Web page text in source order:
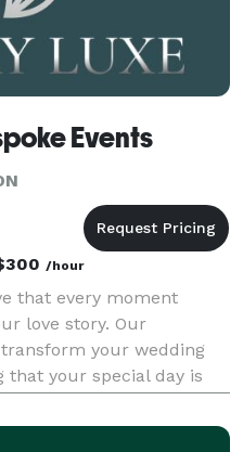
Events
/hour
that every moment
love story. Our
your wedding
that your special day is
grand celebrations, we